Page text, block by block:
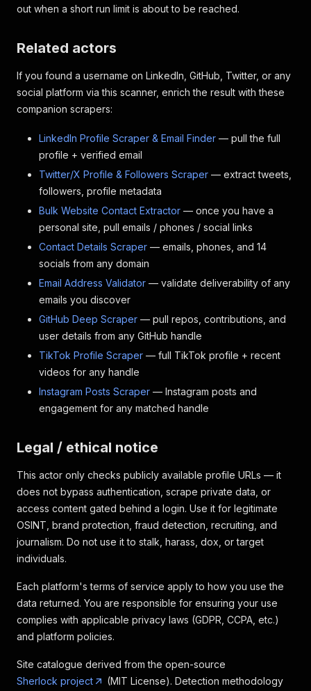
out when a short run limit is about to be reached.
Related actors
If you found a username on LinkedIn, GitHub, Twitter, or any
social platform via this scanner, enrich the result with these
companion scrapers:
LinkedIn Profile Scraper & Email Finder — pull the full
profile + verified email
Twitter/X Profile & Followers Scraper — extract tweets,
followers, profile metadata
Bulk Website Contact Extractor — once you have a
personal site, pull emails / phones / social links
Contact Details Scraper — emails, phones, and 14
socials from any domain
Email Address Validator — validate deliverability of any
emails you discover
GitHub Deep Scraper — pull repos, contributions, and
user details from any GitHub handle
TikTok Profile Scraper — full TikTok profile + recent
videos for any handle
Instagram Posts Scraper — Instagram posts and
engagement for any matched handle
Legal / ethical notice
This actor only checks publicly available profile URLs — it
does not bypass authentication, scrape private data, or
access content gated behind a login. Use it for legitimate
OSINT, brand protection, fraud detection, recruiting, and
journalism. Do not use it to stalk, harass, dox, or target
individuals.
Each platform's terms of service apply to how you use the
data returned. You are responsible for ensuring your use
complies with applicable privacy laws (GDPR, CCPA, etc.)
and platform policies.
Site catalogue derived from the open-source
Sherlock project
(MIT License). Detection methodology